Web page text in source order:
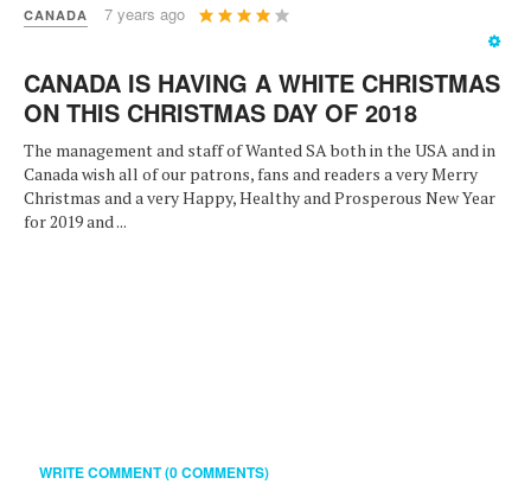
CANADA 7 years ago
User
Rating:4/
CANADA IS HAVING A WHITE CHRISTMAS
ON THIS CHRISTMAS DAY OF 2018
The management and staff of Wanted SA both in the USA and in
Canada wish all of our patrons, fans and readers a very Merry
Christmas and a very Happy, Healthy and Prosperous New Year
for 2019 and ...
WRITE COMMENT (0 COMMENTS)